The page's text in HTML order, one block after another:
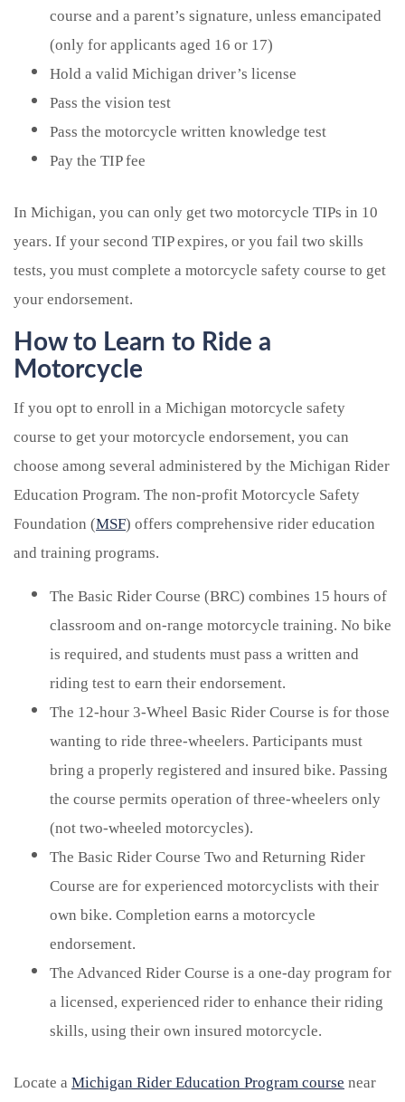
course and a parent’s signature, unless emancipated
(only for applicants aged 16 or 17)
Hold a valid Michigan driver’s license
Pass the vision test
Pass the motorcycle written knowledge test
Pay the TIP fee
In Michigan, you can only get two motorcycle TIPs in 10
years. If your second TIP expires, or you fail two skills
tests, you must complete a motorcycle safety course to get
your endorsement.
How to Learn to Ride a
Motorcycle
If you opt to enroll in a Michigan motorcycle safety
course to get your motorcycle endorsement, you can
choose among several administered by the Michigan Rider
Education Program. The non-profit Motorcycle Safety
Foundation (MSF) offers comprehensive rider education
and training programs.
The Basic Rider Course (BRC) combines 15 hours of
classroom and on-range motorcycle training. No bike
is required, and students must pass a written and
riding test to earn their endorsement.
The 12-hour 3-Wheel Basic Rider Course is for those
wanting to ride three-wheelers. Participants must
bring a properly registered and insured bike. Passing
the course permits operation of three-wheelers only
(not two-wheeled motorcycles).
The Basic Rider Course Two and Returning Rider
Course are for experienced motorcyclists with their
own bike. Completion earns a motorcycle
endorsement.
The Advanced Rider Course is a one-day program for
a licensed, experienced rider to enhance their riding
skills, using their own insured motorcycle.
Locate a Michigan Rider Education Program course near